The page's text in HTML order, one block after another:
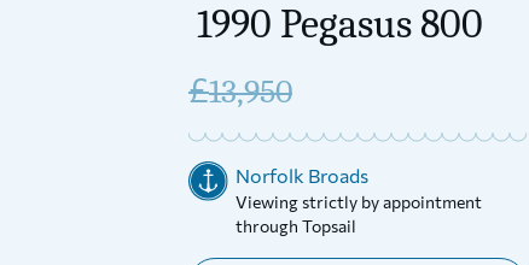
1990 Pegasus 800
£13,950
Norfolk Broads
Viewing strictly by appointment
through Topsail